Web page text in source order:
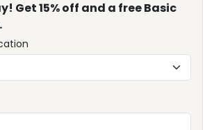
Get 15% off and a free Basic